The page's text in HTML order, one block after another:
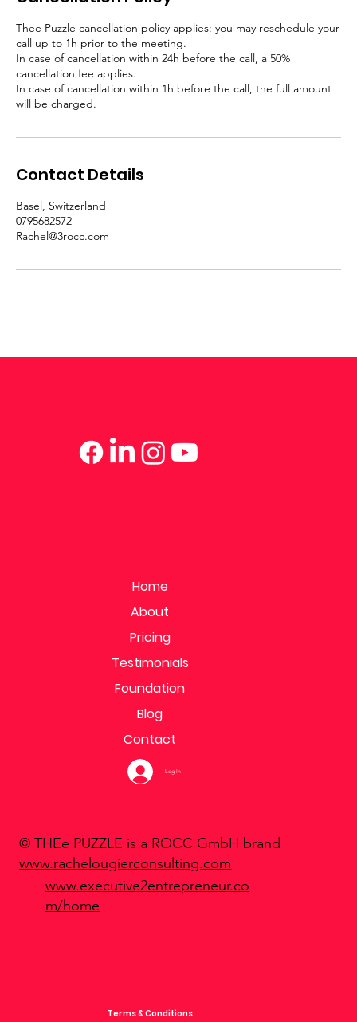
Thee Puzzle cancellation policy applies: you may reschedule your
call up to 1h prior to the meeting.
In case of cancellation within 24h before the call, a 50%
cancellation fee applies.
In case of cancellation within 1h before the call, the full amount
will be charged.
Contact Details
Basel, Switzerland
0795682572
Rachel@3rocc.com
Terms & Conditions
Home
About
Pricing
Testimonials
Foundation
Blog
Contact
© THEe PUZZLE is a ROCC GmbH brand
www.rachelougierconsulting.com
www.executive2entrepreneur.co
m/home
Log In